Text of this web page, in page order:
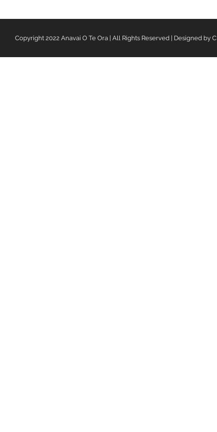
Copyright 2022 Anavai O Te Ora | All Rights Reserved | Designed by